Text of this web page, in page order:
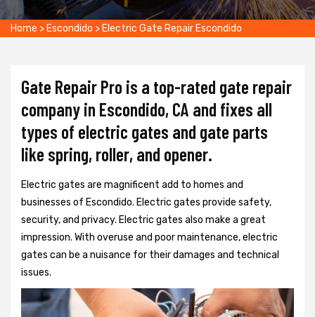
Home > Escondido > Electric Gate Repair Escondido
Gate Repair Pro is a top-rated gate repair
company in Escondido, CA and fixes all
types of electric gates and gate parts
like spring, roller, and opener.
Electric gates are magnificent add to homes and
businesses of Escondido. Electric gates provide safety,
security, and privacy. Electric gates also make a great
impression. With overuse and poor maintenance, electric
gates can be a nuisance for their damages and technical
issues.